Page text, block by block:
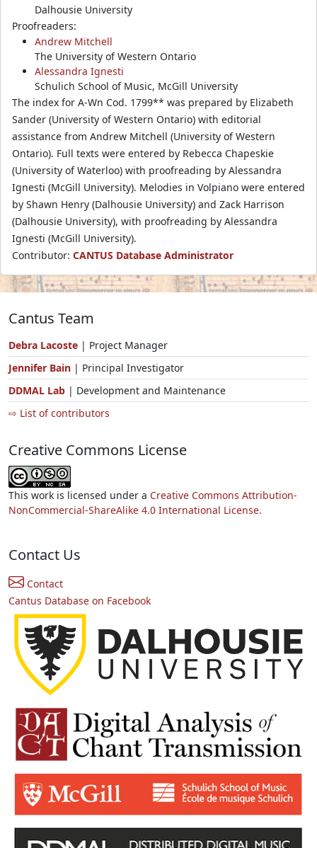
Dalhousie University
Proofreaders:
Andrew Mitchell
The University of Western Ontario
Alessandra Ignesti
Schulich School of Music, McGill University
The index for A-Wn Cod. 1799** was prepared by Elizabeth
Sander (University of Western Ontario) with editorial
assistance from Andrew Mitchell (University of Western
Ontario). Full texts were entered by Rebecca Chapeskie
(University of Waterloo) with proofreading by Alessandra
Ignesti (McGill University). Melodies in Volpiano were entered
by Shawn Henry (Dalhousie University) and Zack Harrison
(Dalhousie University), with proofreading by Alessandra
Ignesti (McGill University).
Contributor: CANTUS Database Administrator
Cantus Team
Debra Lacoste | Project Manager
Jennifer Bain | Principal Investigator
DDMAL Lab | Development and Maintenance
⇨ List of contributors
Creative Commons License
This work is licensed under a Creative Commons Attribution-
NonCommercial-ShareAlike 4.0 International License.
Contact Us
Contact
Cantus Database on Facebook